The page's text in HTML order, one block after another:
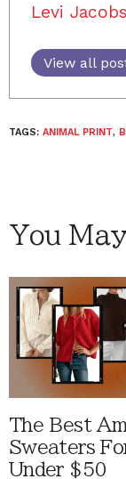
Levi
View all
TAGS: ANIMAL PRINT,
You
The Best
Sweaters
Under $50